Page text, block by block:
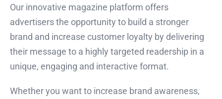
Our innovative magazine platform offers
advertisers the opportunity to build a stronger
brand and increase customer loyalty by delivering
their message to a highly targeted readership in a
unique, engaging and interactive format.
Whether you want to increase brand awareness,